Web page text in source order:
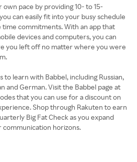
own pace by providing 10- to 15-
can easily fit into your busy schedule
commitments. With an app that
devices and computers, you can
you left off no matter where you were
to learn with Babbel, including Russian,
and German. Visit the Babbel page at
that you can use for a discount on
Shop through Rakuten to earn
Big Fat Check as you expand
horizons.